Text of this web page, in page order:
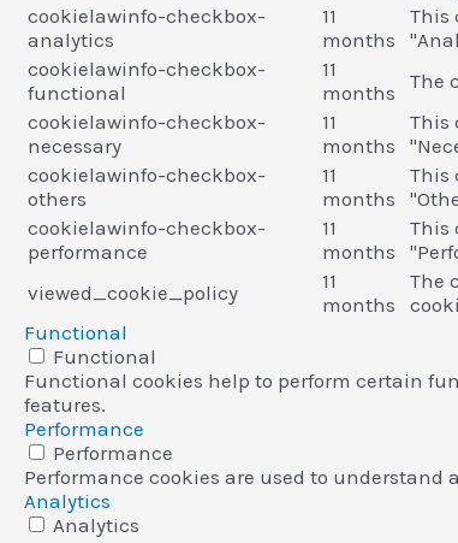
cookielawinfo-checkbox-
analytics
11
months
This
cookielawinfo-checkbox-
functional
11
months
The
cookielawinfo-checkbox-
necessary
11
months
This
cookielawinfo-checkbox-
others
11
months
This
cookielawinfo-checkbox-
performance
11
months
This
viewed_cookie_policy
11
months
The
Functional
Functional
Functional cookies help to perform certain
features.
Performance
Performance
Performance cookies are used to
Analytics
Analytics